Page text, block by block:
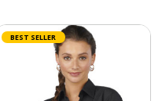
BEST SELLER